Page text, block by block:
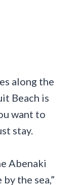
along the
Beach is
want to
stay.
Abenaki
the sea,”